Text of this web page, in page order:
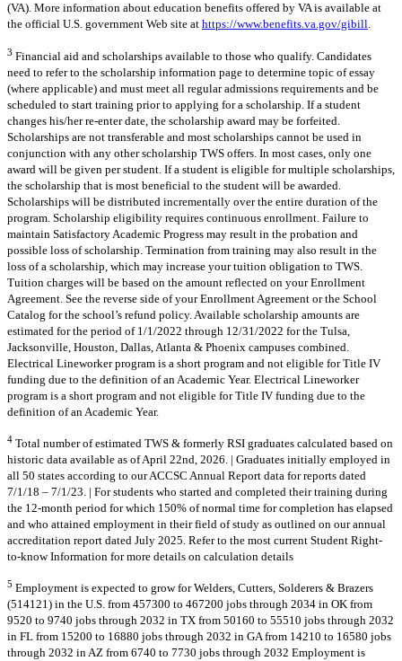
(VA). More information about education benefits offered by VA is available at
the official U.S. government Web site at https://www.benefits.va.gov/gibill.
3 Financial aid and scholarships available to those who qualify. Candidates
need to refer to the scholarship information page to determine topic of essay
(where applicable) and must meet all regular admissions requirements and be
scheduled to start training prior to applying for a scholarship. If a student
changes his/her re-enter date, the scholarship award may be forfeited.
Scholarships are not transferable and most scholarships cannot be used in
conjunction with any other scholarship TWS offers. In most cases, only one
award will be given per student. If a student is eligible for multiple scholarships,
the scholarship that is most beneficial to the student will be awarded.
Scholarships will be distributed incrementally over the entire duration of the
program. Scholarship eligibility requires continuous enrollment. Failure to
maintain Satisfactory Academic Progress may result in the probation and
possible loss of scholarship. Termination from training may also result in the
loss of a scholarship, which may increase your tuition obligation to TWS.
Tuition charges will be based on the amount reflected on your Enrollment
Agreement. See the reverse side of your Enrollment Agreement or the School
Catalog for the school’s refund policy. Available scholarship amounts are
estimated for the period of 1/1/2022 through 12/31/2022 for the Tulsa,
Jacksonville, Houston, Dallas, Atlanta & Phoenix campuses combined.
Electrical Lineworker program is a short program and not eligible for Title IV
funding due to the definition of an Academic Year. Electrical Lineworker
program is a short program and not eligible for Title IV funding due to the
definition of an Academic Year.
4 Total number of estimated TWS & formerly RSI graduates calculated based on
historic data available as of April 22nd, 2026. | Graduates initially employed in
all 50 states according to our ACCSC Annual Report data for reports dated
7/1/18 – 7/1/23. | For students who started and completed their training during
the 12-month period for which 150% of normal time for completion has elapsed
and who attained employment in their field of study as outlined on our annual
accreditation report dated July 2025. Refer to the most current Student Right-
to-know Information for more details on calculation details
5 Employment is expected to grow for Welders, Cutters, Solderers & Brazers
(514121) in the U.S. from 457300 to 467200 jobs through 2034 in OK from
9520 to 9740 jobs through 2032 in TX from 50160 to 55510 jobs through 2032
in FL from 15200 to 16880 jobs through 2032 in GA from 14210 to 16580 jobs
through 2032 in AZ from 6740 to 7730 jobs through 2032 Employment is